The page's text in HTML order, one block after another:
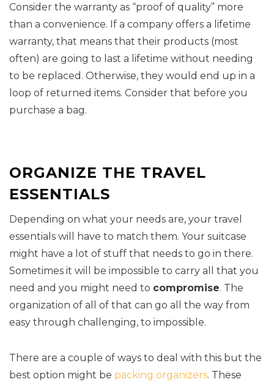
Consider the warranty as “proof of quality” more
than a convenience. If a company offers a lifetime
warranty, that means that their products (most
often) are going to last a lifetime without needing
to be replaced. Otherwise, they would end up in a
loop of returned items. Consider that before you
purchase a bag.
ORGANIZE THE TRAVEL
ESSENTIALS
Depending on what your needs are, your travel
essentials will have to match them. Your suitcase
might have a lot of stuff that needs to go in there.
Sometimes it will be impossible to carry all that you
need and you might need to compromise. The
organization of all of that can go all the way from
easy through challenging, to impossible.
There are a couple of ways to deal with this but the
best option might be packing organizers. These